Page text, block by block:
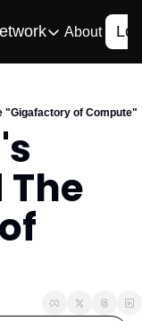
AIE Network
Your source for
AI CIO
Your source for AI
AIOS
The AIOS is a
About
"Gigafactory of Compute"